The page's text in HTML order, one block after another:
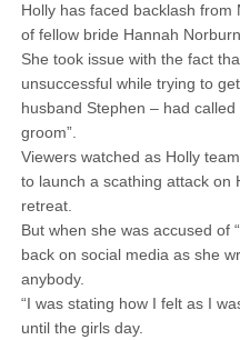
Holly has faced backlash
of fellow bride Hannah Norburn.
She took issue with the fact
unsuccessful while trying to
husband Stephen – had
groom”.
Viewers watched as Holly
to launch a scathing attack on
retreat.
But when she was accused of
back on social media as she
anybody.
“I was stating how I felt as I
until the girls day.